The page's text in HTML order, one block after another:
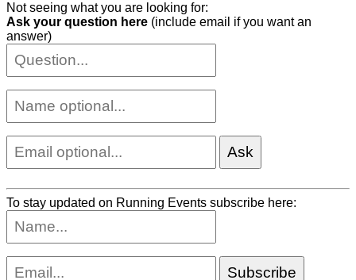
Not seeing what you are looking for:
Ask your question here (include email if you want an
answer)
To stay updated on Running Events subscribe here: